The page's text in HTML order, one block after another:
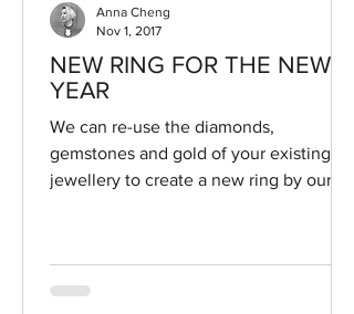
NEW RING FOR THE NEW
YEAR
We can re-use the diamonds,
gemstones and gold of your existing
jewellery to create a new ring by our
Anna Cheng
Nov 1, 2017